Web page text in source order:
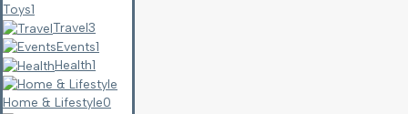
Toys1
Travel3
Events1
Health1
Home & Lifestyle0